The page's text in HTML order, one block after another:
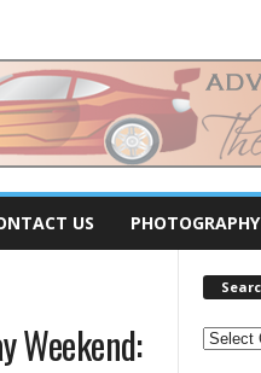
US PHOTOGRAPHY
Weekend: